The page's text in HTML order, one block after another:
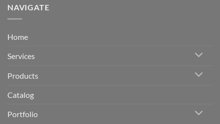
NAVIGATE
Home
Services
Products
Catalog
Portfolio